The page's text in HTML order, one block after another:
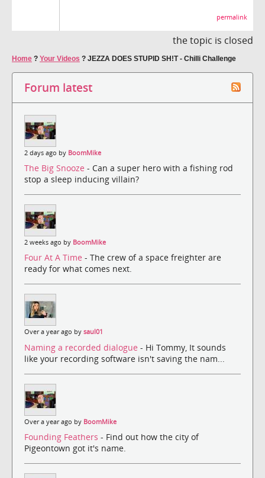
permalink
the topic is closed
Home ? Your Videos ? JEZZA DOES STUPID SH!T - Chilli Challenge
Forum latest
2 days ago by BoomMike
The Big Snooze - Can a super hero with a fishing rod
stop a sleep inducing villain?
2 weeks ago by BoomMike
Four At A Time - The crew of a space freighter are
ready for what comes next.
Over a year ago by saul01
Naming a recorded dialogue - Hi Tommy, It sounds
like your recording software isn't saving the nam...
Over a year ago by BoomMike
Founding Feathers - Find out how the city of
Pigeontown got it's name.